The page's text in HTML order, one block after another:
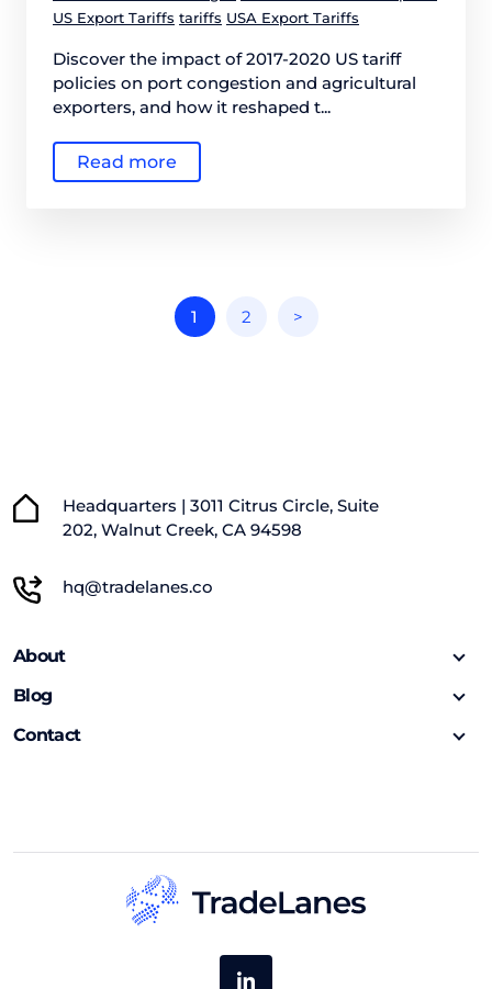
US Export Tariffs tariffs USA Export Tariffs
Discover the impact of 2017-2020 US tariff
policies on port congestion and agricultural
exporters, and how it reshaped t...
Read more
1 2 >
Headquarters | 3011 Citrus Circle, Suite
202, Walnut Creek, CA 94598
hq@tradelanes.co
About
Blog
Contact